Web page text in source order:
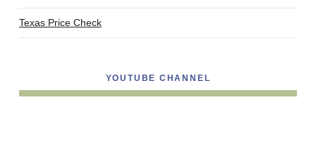
Texas Price Check
YOUTUBE CHANNEL